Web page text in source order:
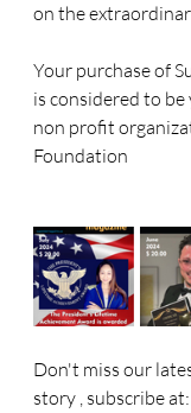
on the
Your purchase of
is considered to
non profit
Foundation
Don't miss our
story , subscribe at: